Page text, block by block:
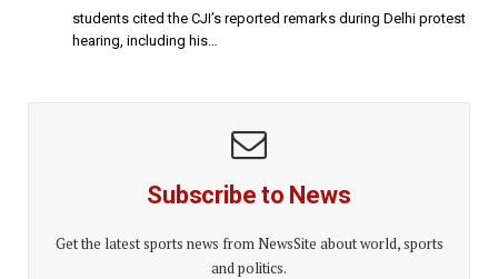
students cited the CJI’s reported remarks during Delhi protest
hearing, including his…
Subscribe to News
Get the latest sports news from NewsSite about world, sports
and politics.